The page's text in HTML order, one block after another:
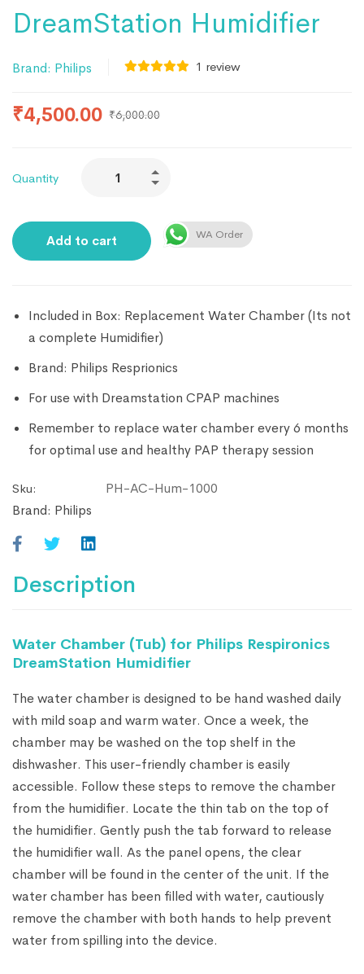
DreamStation Humidifier
Brand: Philips 1 review
₹4,500.00 ₹6,000.00
Quantity
Add to cart WA Order
Included in Box: Replacement Water Chamber (Its not
a complete Humidifier)
Brand: Philips Resprionics
For use with Dreamstation CPAP machines
Remember to replace water chamber every 6 months
for optimal use and healthy PAP therapy session
Sku:
PH-AC-Hum-1000
Brand: Philips
Description
Water Chamber (Tub) for Philips Respironics
DreamStation Humidifier
The water chamber is designed to be hand washed daily
with mild soap and warm water. Once a week, the
chamber may be washed on the top shelf in the
dishwasher. This user-friendly chamber is easily
accessible. Follow these steps to remove the chamber
from the humidifier. Locate the thin tab on the top of
the humidifier. Gently push the tab forward to release
the humidifier wall. As the panel opens, the clear
chamber will be found in the center of the unit. If the
water chamber has been filled with water, cautiously
remove the chamber with both hands to help prevent
water from spilling into the device.